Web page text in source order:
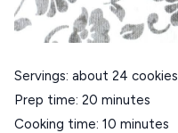
CRETE
KYTHNOS
KIMOLOS
PATMOS
Servings: about 24 cookies
Prep time: 20 minutes
Cooking time: 10 minutes